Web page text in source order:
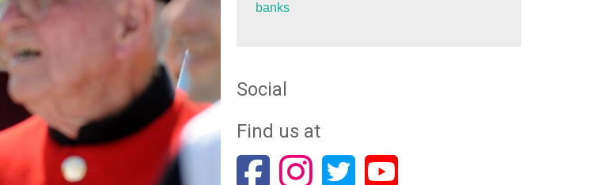
banks
Social
Find us at